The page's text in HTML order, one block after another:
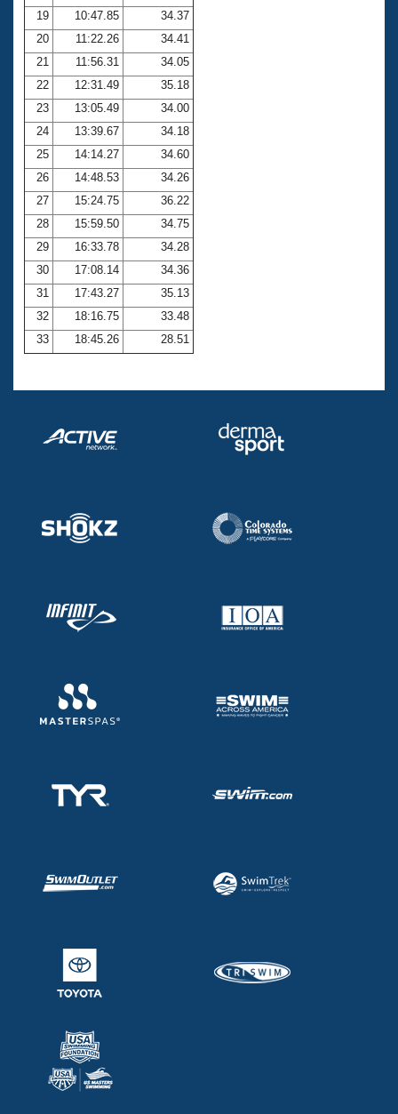
19
10:47.85
34.37
20
11:22.26
34.41
21
11:56.31
34.05
22
12:31.49
35.18
23
13:05.49
34.00
24
13:39.67
34.18
25
14:14.27
34.60
26
14:48.53
34.26
27
15:24.75
36.22
28
15:59.50
34.75
29
16:33.78
34.28
30
17:08.14
34.36
31
17:43.27
35.13
32
18:16.75
33.48
33
18:45.26 28.51